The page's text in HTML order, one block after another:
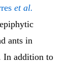
et al.
ants in
In addition to